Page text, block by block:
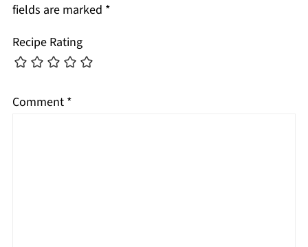
fields are marked *
Recipe Rating
Comment *